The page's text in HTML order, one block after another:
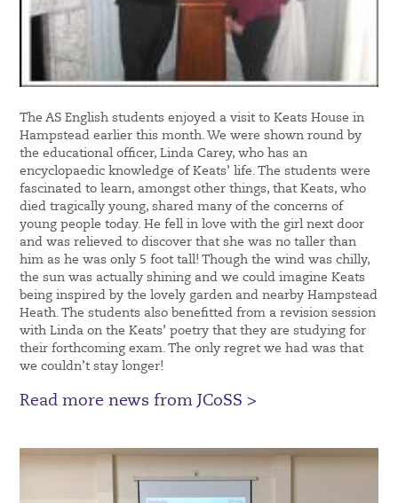
The AS English students enjoyed a visit to Keats House in
Hampstead earlier this month. We were shown round by
the educational officer, Linda Carey, who has an
encyclopaedic knowledge of Keats’ life. The students were
fascinated to learn, amongst other things, that Keats, who
died tragically young, shared many of the concerns of
young people today. He fell in love with the girl next door
and was relieved to discover that she was no taller than
him as he was only 5 foot tall! Though the wind was chilly,
the sun was actually shining and we could imagine Keats
being inspired by the lovely garden and nearby Hampstead
Heath. The students also benefitted from a revision session
with Linda on the Keats’ poetry that they are studying for
their forthcoming exam. The only regret we had was that
we couldn’t stay longer!
Read more news from JCoSS >